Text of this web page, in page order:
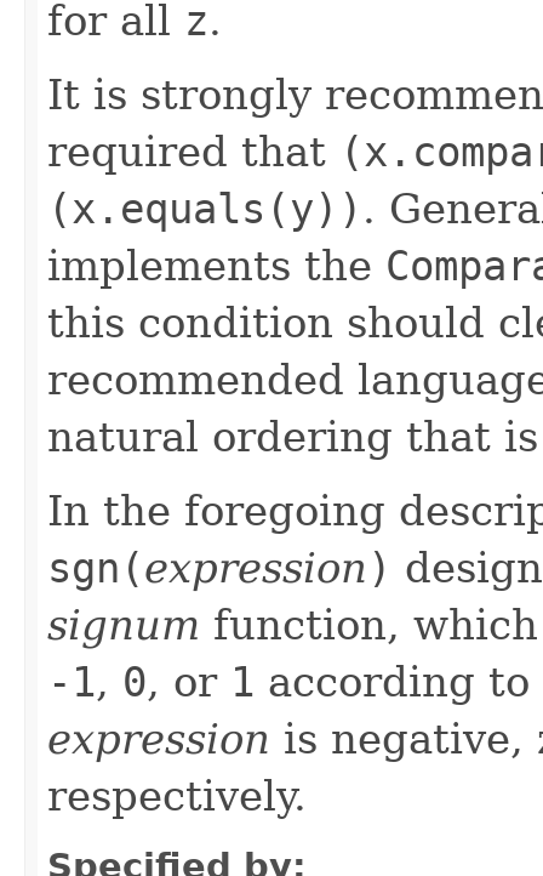
for all z.
It is strongly
required that
(x.equals(y)) .
implements the
this condition should
recommended
natural ordering that
In the foregoing
sgn(expression )
signum function,
-1, 0, or 1 according
expression is negative,
respectively.
Specified by: